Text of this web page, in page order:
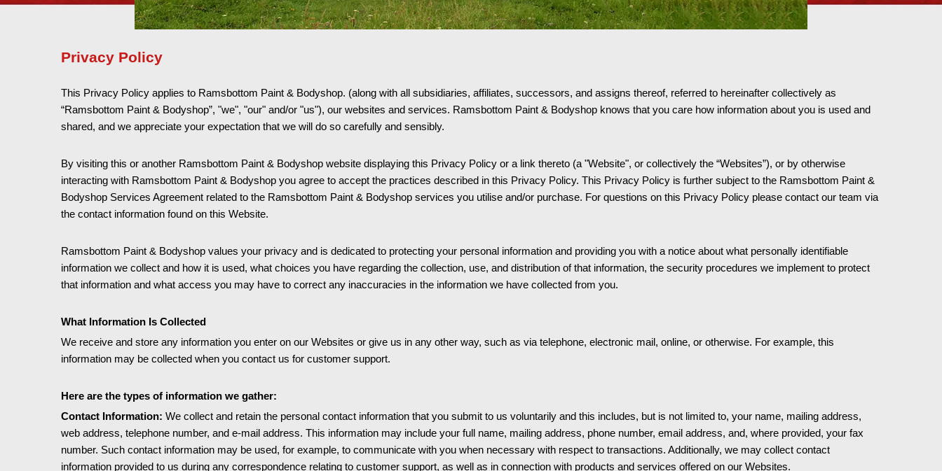
Privacy Policy
This Privacy Policy applies to Ramsbottom Paint & Bodyshop. (along with all subsidiaries, affiliates, successors, and assigns thereof, referred to hereinafter collectively as
“Ramsbottom Paint & Bodyshop”, "we", "our" and/or "us"), our websites and services. Ramsbottom Paint & Bodyshop knows that you care how information about you is used and
shared, and we appreciate your expectation that we will do so carefully and sensibly.
By visiting this or another Ramsbottom Paint & Bodyshop website displaying this Privacy Policy or a link thereto (a "Website", or collectively the “Websites”), or by otherwise
interacting with Ramsbottom Paint & Bodyshop you agree to accept the practices described in this Privacy Policy. This Privacy Policy is further subject to the Ramsbottom Paint &
Bodyshop Services Agreement related to the Ramsbottom Paint & Bodyshop services you utilise and/or purchase. For questions on this Privacy Policy please contact our team via
the contact information found on this Website.
Ramsbottom Paint & Bodyshop values your privacy and is dedicated to protecting your personal information and providing you with a notice about what personally identifiable
information we collect and how it is used, what choices you have regarding the collection, use, and distribution of that information, the security procedures we implement to protect
that information and what access you may have to correct any inaccuracies in the information we have collected from you.
What Information Is Collected
We receive and store any information you enter on our Websites or give us in any other way, such as via telephone, electronic mail, online, or otherwise. For example, this
information may be collected when you contact us for customer support.
Here are the types of information we gather:
Contact Information: We collect and retain the personal contact information that you submit to us voluntarily and this includes, but is not limited to, your name, mailing address,
web address, telephone number, and e-mail address. This information may include your full name, mailing address, phone number, email address, and, where provided, your fax
number. Such contact information may be used, for example, to communicate with you when necessary with respect to transactions. Additionally, we may collect contact
information provided to us during any correspondence relating to customer support, as well as in connection with products and services offered on our Websites.